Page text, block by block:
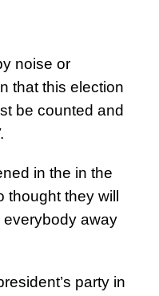
noise or
that this election
be counted and
in the in the
they will
away
party in